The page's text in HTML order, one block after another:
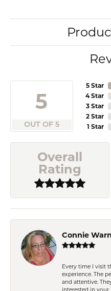
5
OUT OF 5
5 Star
4 Star
3 Star
2 Star
1 Star
Overall
Rating
Connie
Every time I visit
experience. The
and attentive.
interested in your